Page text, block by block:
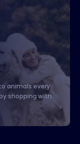
animals every
shopping with